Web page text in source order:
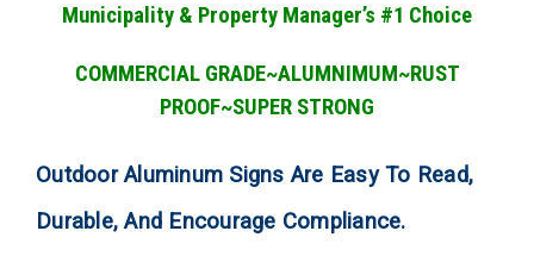
Municipality & Property Manager’s #1 Choice
COMMERCIAL GRADE~ALUMNIMUM~RUST
PROOF~SUPER STRONG
Outdoor Aluminum Signs Are Easy To Read,
Durable, And Encourage Compliance.